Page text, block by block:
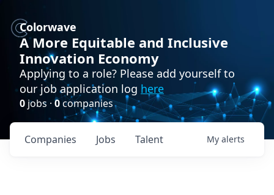
Colorwave
A More Equitable and Inclusive
Innovation Economy
Applying to a role? Please add yourself to
our job application log here
0 jobs · 0companies
Jobs
Companies Talent My alerts